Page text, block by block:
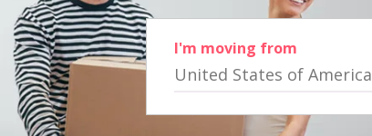
I'm moving from
United States of America